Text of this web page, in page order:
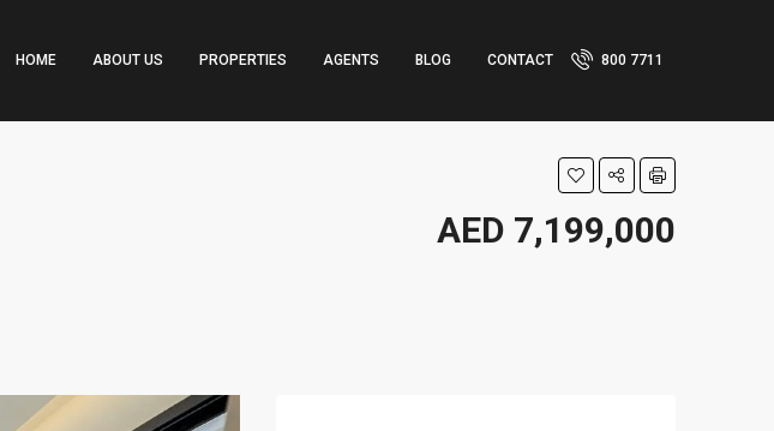
HOME ABOUT US PROPERTIES AGENTS BLOG CONTACT 800 7711
AED 7,199,000